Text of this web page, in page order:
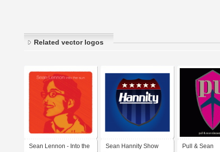
Related vector logos
Sean Lennon - Into the Sean Hannity Show Pull & Sean